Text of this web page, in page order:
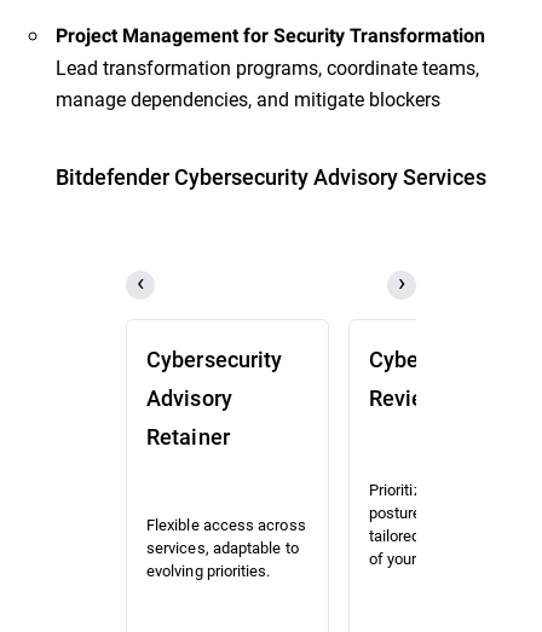
Project Management for Security Transformation
Lead transformation programs, coordinate teams,
manage dependencies, and mitigate blockers
Bitdefender Cybersecurity Advisory Services
Cybersecurity
Advisory
Retainer
Flexible access across
services, adaptable to
evolving priorities.
Cybersecurity
Review (CSR)
Prioritized risk and
posture assessment
tailored to the context
of your organization.